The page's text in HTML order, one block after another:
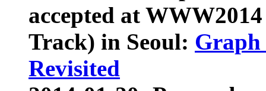
accepted at
Track) in Seoul: Graph
Revisited